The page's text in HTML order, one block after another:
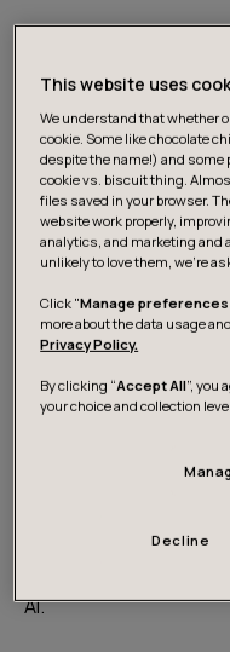
Ratkaisuja
Selvitys pureutuu
käyttöönoton
Meet the 40 digital-
AI.
This website uses
We understand that whether
cookie. Some like chocolate
despite the name!) and some
cookie vs. biscuit thing.
files saved in your browser.
website work properly,
analytics, and marketing and
unlikely to love them, we’re
Click "Manage preferences
more about the data usage
Privacy Policy.
By clicking “Accept All”, you
your choice and collection
Decline